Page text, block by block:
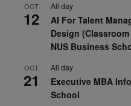
OCT
12
All day
AI For Talent
Design
NUS Business
OCT
21
All day
Executive MBA
School